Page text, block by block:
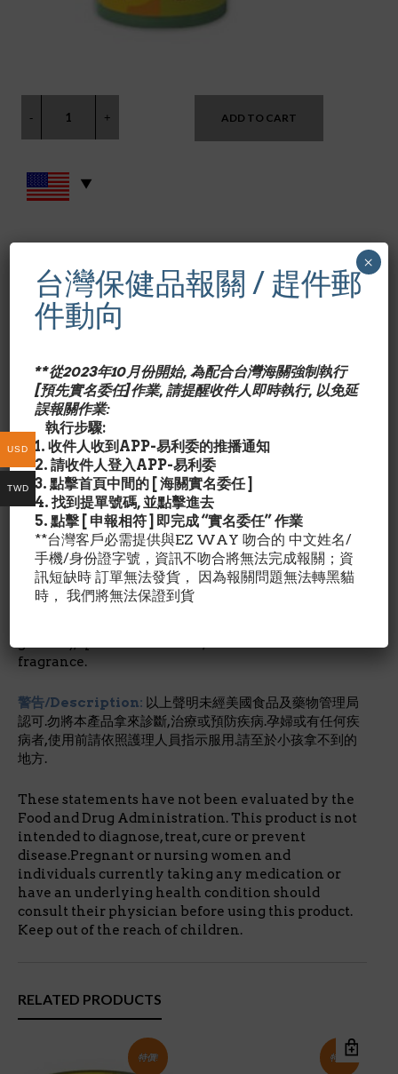
ADD TO CART
CATEGORIES:
其他身體保健品 OTHER BODY CARE
Alba Botanica papaya enzyme facial mask 3 oz.
地放鬆毛細孔,溶解導致面部暗沉肌膚的雜質,促進臉部血液
循環,增進健康膚色.另含芙蓉和鳳梨成份.
*含有機(Organic)蘆薈露,薰衣草.
*減敏成份. 100%植物成份.
*美國有機健康食品店品牌.
成分含量/Description:
Certified organic aloe vera barbadensis juice,
certified organic lavandula angustifolia juice,
vegetable glycerin, certified organic extracts of
papaya (carica papaya), pineapple (ananas sativus)
and hibiscus sabdariffa, xanthan gum, carbomer,
silica, papain enzyme, phenoxyethanol,
fragrance.
警告/Description: 以上聲明未經美國食品及藥物管理局
認可.勿將本產品拿來診斷,治療或預防疾病.孕婦或有任何疾
病者,使用前請依照護理人員指示服用.請至於小孩拿不到的
地方.
These statements have not been evaluated by the
Food and Drug Administration. This product is not
intended to diagnose, treat, cure or prevent
disease.Pregnant or nursing women and
individuals currently taking any medication or
have an underlying health condition should
consult their physician before using this product.
Keep out of the reach of children.
RELATED PRODUCTS
特價! 特價!
台灣保健品報關 / 趕件郵
件動向
**從2023年10月份開始, 為配合台灣海關強制執行
[預先實名委任]作業, 請提醒收件人即時執行, 以免延
誤報關作業:
執行步驟:
1. 收件人收到APP-易利委的推播通知
2. 請收件人登入APP-易利委
3. 點擊首頁中間的 [ 海關實名委任 ]
4. 找到提單號碼, 並點擊進去
5. 點擊 [ 申報相符 ] 即完成 “實名委任” 作業
**台灣客戶必需提供與EZ WAY 吻合的 中文姓名/
手機/身份證字號，資訊不吻合將無法完成報關；資
訊短缺時 訂單無法發貨， 因為報關問題無法轉黑貓
時， 我們將無法保證到貨
×
USD
TWD